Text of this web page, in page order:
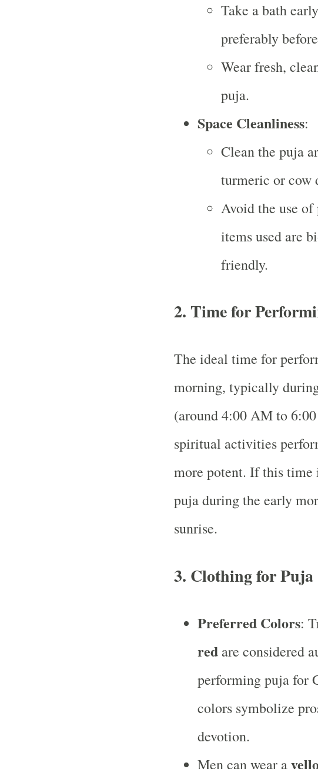
Take a bath
preferably
Wear fresh,
puja.
Space Cleanliness:
Clean the puja
turmeric or cow
Avoid the use
items used are
friendly.
2. Time for
The ideal time for
morning, typically
(around 4:00 AM to
spiritual activities
more potent. If this time
puja during the early
sunrise.
3. Clothing for Puja
Preferred Colors:
redare considered
performing puja for
colors symbolize
devotion.
Men can wear a